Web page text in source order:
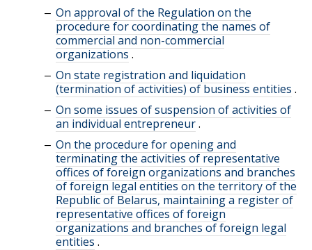
On approval of the Regulation on the
procedure for coordinating the names of
commercial and non-commercial
organizations .
On state registration and liquidation
(termination of activities) of business entities .
On some issues of suspension of activities of
an individual entrepreneur.
On the procedure for opening and
terminating the activities of representative
offices of foreign organizations and branches
of foreign legal entities on the territory of the
Republic of Belarus, maintaining a register of
representative offices of foreign
organizations and branches of foreign legal
entities .